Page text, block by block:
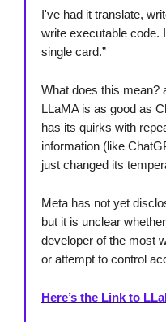
I've had it translate,
write executable code.
single card.”
What does this mean?
LLaMA is as good as
has its quirks with
information (like
just changed its
Meta has not yet
but it is unclear
developer of the most
or attempt to control
Here’s the Link to